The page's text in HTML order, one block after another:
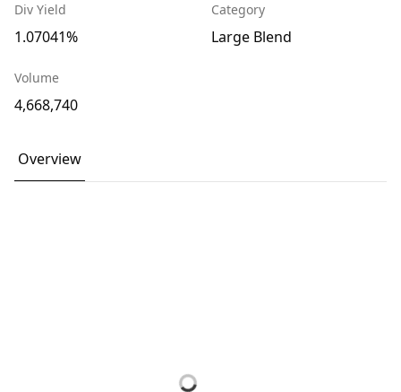
Div Yield
1.07041%
Category
Large Blend
Volume
4,668,740
Overview